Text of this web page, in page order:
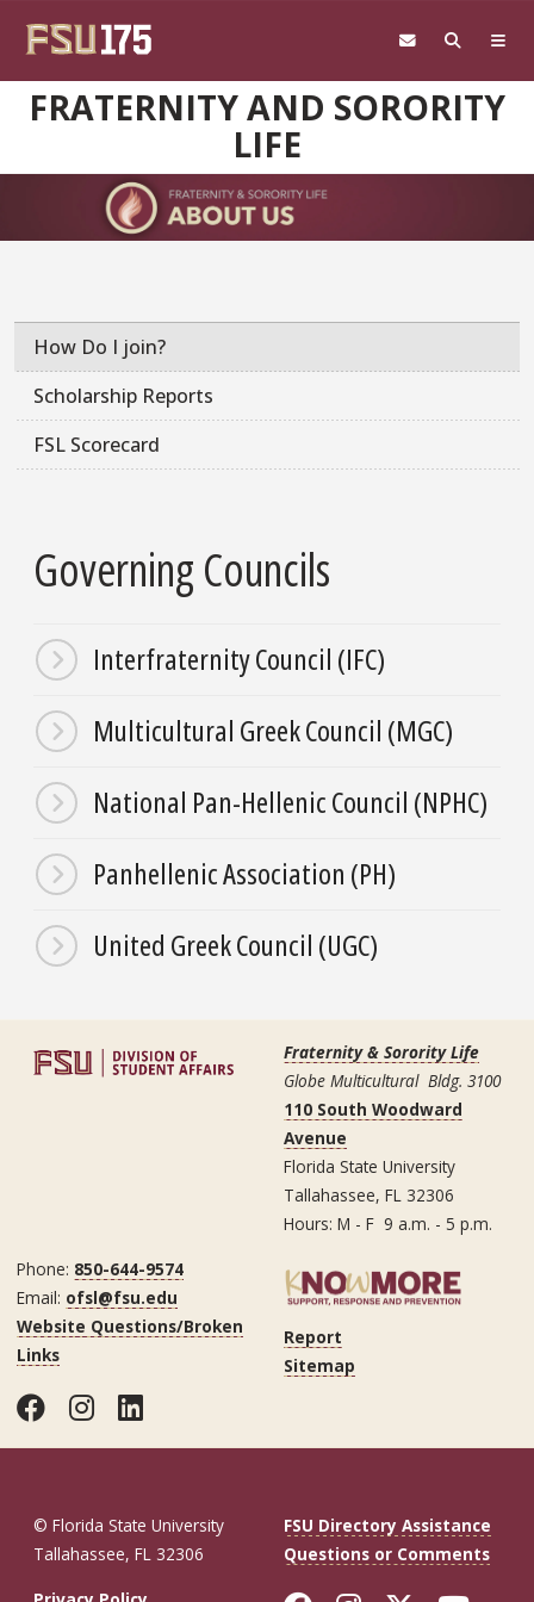
FRATERNITY AND SORORITY
LIFE
How Do I join?
Scholarship Reports
FSL Scorecard
Governing Councils
Interfraternity Council (IFC)
Multicultural Greek Council (MGC)
National Pan-Hellenic Council (NPHC)
Panhellenic Association (PH)
United Greek Council (UGC)
Fraternity & Sorority Life
Globe Multicultural Bldg. 3100
110 South Woodward
Avenue
Florida State University
Tallahassee, FL 32306
Hours: M - F 9 a.m. - 5 p.m.
Phone: 850-644-9574
Email: ofsl@fsu.edu
Website Questions/Broken
Links
Facebook
Instagram
LinkedIn
Report
Sitemap
© Florida State University
Tallahassee, FL 32306
FSU Directory Assistance
Questions or Comments